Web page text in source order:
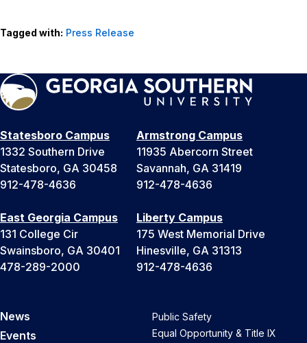
Tagged with: Press Release
Statesboro Campus
1332 Southern Drive
Statesboro, GA 30458
912-478-4636
Armstrong Campus
11935 Abercorn Street
Savannah, GA 31419
912-478-4636
East Georgia Campus
131 College Cir
Swainsboro, GA 30401
478-289-2000
Liberty Campus
175 West Memorial Drive
Hinesville, GA 31313
912-478-4636
News
Events
Public Safety
Equal Opportunity & Title IX